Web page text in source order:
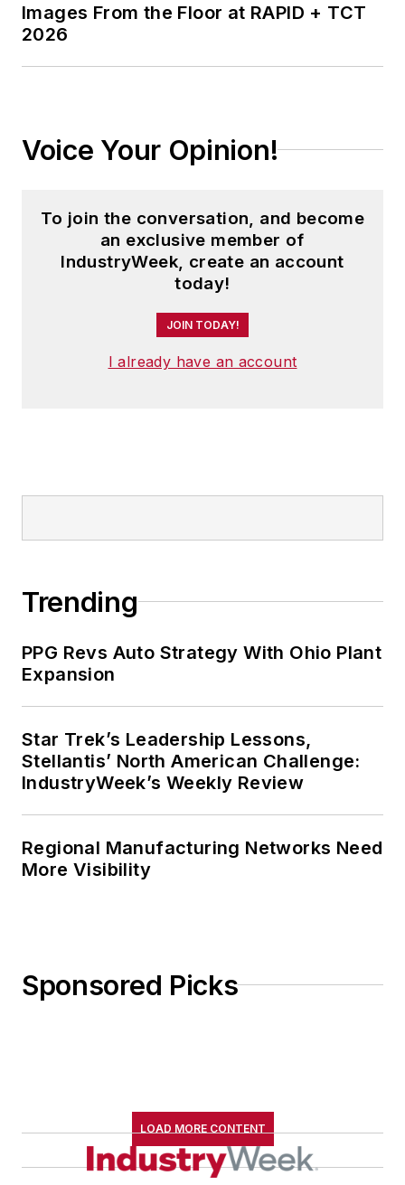
Images From the Floor at RAPID + TCT
2026
Voice Your Opinion!
To join the conversation, and become
an exclusive member of
IndustryWeek, create an account
today!
JOIN TODAY!
I already have an account
Trending
PPG Revs Auto Strategy With Ohio Plant
Expansion
Star Trek’s Leadership Lessons,
Stellantis’ North American Challenge:
IndustryWeek’s Weekly Review
Regional Manufacturing Networks Need
More Visibility
Sponsored Picks
LOAD MORE CONTENT